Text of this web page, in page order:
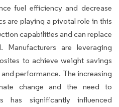
fuel efficiency and decrease
are playing a pivotal role in this
capabilities and can replace
Manufacturers are leveraging
to achieve weight savings
performance. The increasing
change and the need to
has significantly influenced